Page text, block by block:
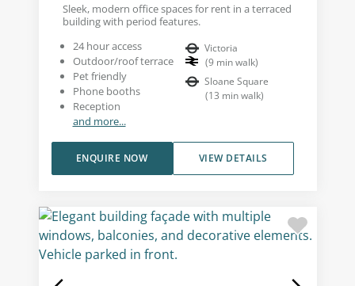
Sleek, modern office spaces for rent in a terraced
building with period features.
24 hour access
Outdoor/roof terrace
Pet friendly
Phone booths
Reception
and more...
Victoria
(9 min walk)
Sloane Square
(13 min walk)
VIEW DETAILS
ENQUIRE NOW